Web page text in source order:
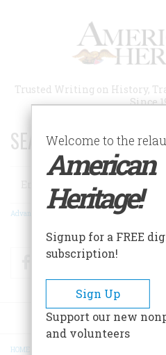
Trusted Writing on History,
Since
SEARCH 75 YEARS OF
Search
Advanced Search
FacebookTwitter
HOME
Welcome to the
American
Heritage!
Signup for a FREE
subscription!
Sign Up
Support our new
and volunteers